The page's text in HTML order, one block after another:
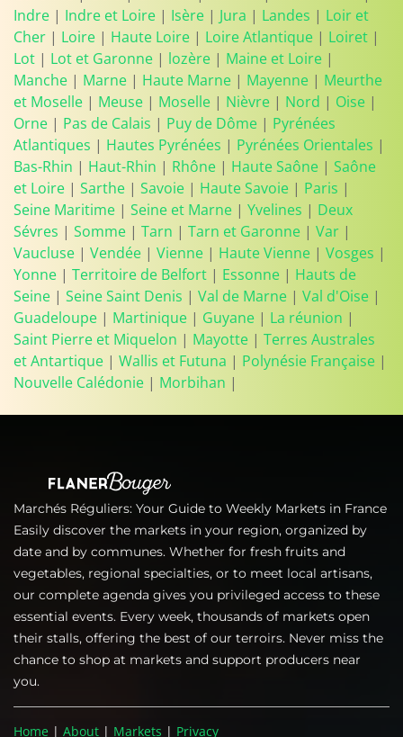
Indre | Indre et Loire | Isère | Jura | Landes | Loir et
Cher | Loire | Haute Loire | Loire Atlantique | Loiret |
Lot | Lot et Garonne | lozère | Maine et Loire |
Manche | Marne | Haute Marne | Mayenne | Meurthe
et Moselle | Meuse | Moselle | Nièvre | Nord | Oise |
Orne | Pas de Calais | Puy de Dôme | Pyrénées
Atlantiques | Hautes Pyrénées | Pyrénées Orientales |
Bas-Rhin | Haut-Rhin | Rhône | Haute Saône | Saône
et Loire | Sarthe | Savoie | Haute Savoie | Paris |
Seine Maritime | Seine et Marne | Yvelines | Deux
Sévres | Somme | Tarn | Tarn et Garonne | Var |
Vaucluse | Vendée | Vienne | Haute Vienne | Vosges |
Yonne | Territoire de Belfort | Essonne | Hauts de
Seine | Seine Saint Denis | Val de Marne | Val d'Oise |
Guadeloupe | Martinique | Guyane | La réunion |
Saint Pierre et Miquelon | Mayotte | Terres Australes
et Antartique | Wallis et Futuna | Polynésie Française |
Nouvelle Calédonie | Morbihan |
Marchés Réguliers: Your Guide to Weekly Markets in France
Easily discover the markets in your region, organized by
date and by communes. Whether for fresh fruits and
vegetables, regional specialties, or to meet local artisans,
our complete agenda gives you privileged access to these
essential events. Every week, thousands of markets open
their stalls, offering the best of our terroirs. Never miss the
chance to shop at markets and support producers near
you.
Home | About | Markets | Privacy